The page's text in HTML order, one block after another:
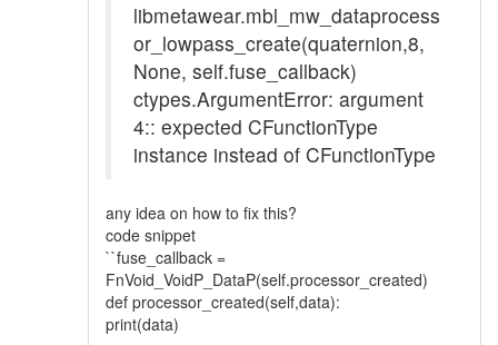
libmetawear.mbl_mw_dataprocess
or_lowpass_create(quaternion,8,
None, self.fuse_callback)
ctypes.ArgumentError: argument
4:: expected CFunctionType
instance instead of CFunctionType
any idea on how to fix this?
code snippet
``fuse_callback =
FnVoid_VoidP_DataP(self.processor_created)
def processor_created(self,data):
print(data)